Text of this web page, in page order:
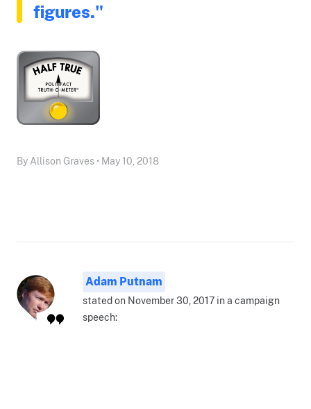
figures."
By Allison Graves • May 10, 2018
Adam Putnam
stated on November 30, 2017 in a campaign
speech: